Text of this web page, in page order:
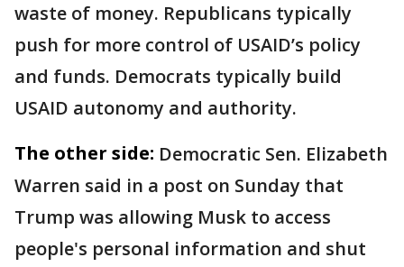
waste of money. Republicans typically
push for more control of USAID’s policy
and funds. Democrats typically build
USAID autonomy and authority.
The other side: Democratic Sen. Elizabeth
Warren said in a post on Sunday that
Trump was allowing Musk to access
people's personal information and shut